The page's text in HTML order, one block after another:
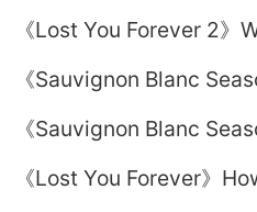
《Lost You Forever 2》
《Sauvignon Blanc
marry Tu Shanjing?
《Sauvignon Blanc
her?
《Lost You Forever》